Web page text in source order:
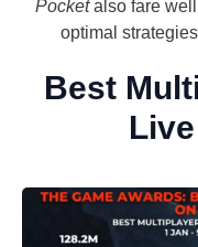
Pocketalso fare
optimal
Best